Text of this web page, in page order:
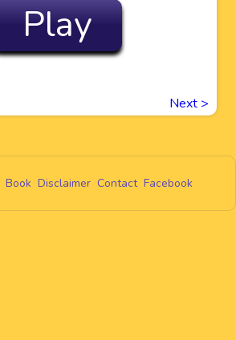
Play
Next >
Book Disclaimer Contact Facebook